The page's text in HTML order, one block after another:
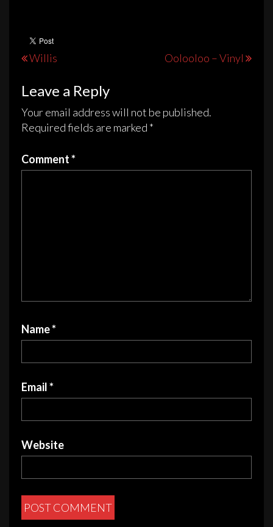
Post
Willis Oolooloo – Vinyl
Leave a Reply
Your email address will not be published.
Required fields are marked *
Comment*
Name*
Email*
Website